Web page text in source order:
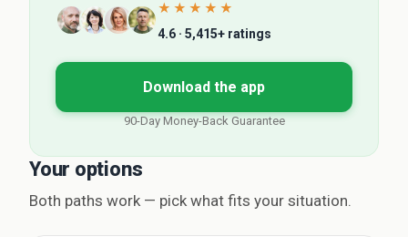
★★★★★
4.6 · 5,415+ ratings
Download the app
90-Day Money-Back Guarantee
Your options
Both paths work — pick what fits your situation.